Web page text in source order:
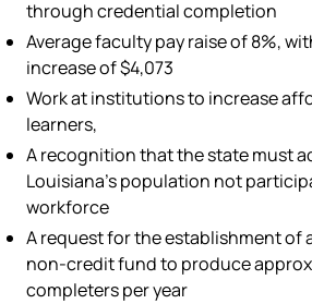
through credential completion
Average faculty pay raise of 8%,
increase of $4,073
Work at institutions to increase
learners,
A recognition that the state must
Louisiana’s population not
workforce
A request for the establishment of
non-credit fund to produce
completers per year